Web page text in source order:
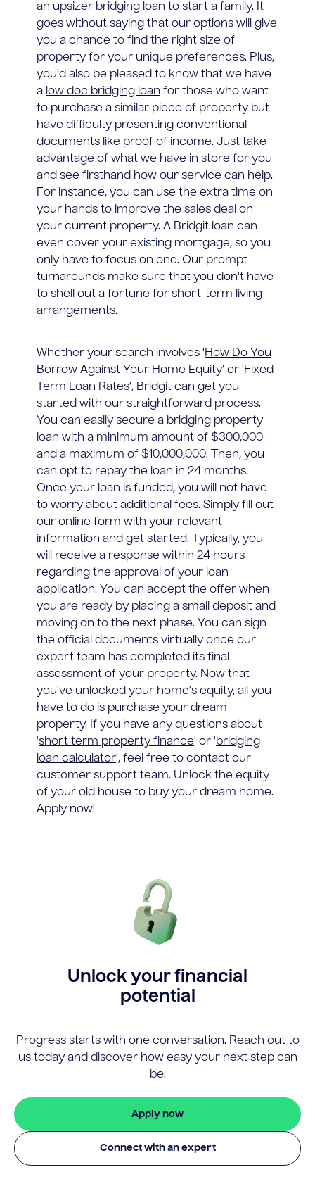
an upsizer bridging loan to start a family. It
goes without saying that our options will give
you a chance to find the right size of
property for your unique preferences. Plus,
you'd also be pleased to know that we have
a low doc bridging loan for those who want
to purchase a similar piece of property but
have difficulty presenting conventional
documents like proof of income. Just take
advantage of what we have in store for you
and see firsthand how our service can help.
For instance, you can use the extra time on
your hands to improve the sales deal on
your current property. A Bridgit loan can
even cover your existing mortgage, so you
only have to focus on one. Our prompt
turnarounds make sure that you don't have
to shell out a fortune for short-term living
arrangements.
Whether your search involves 'How Do You
Borrow Against Your Home Equity' or 'Fixed
Term Loan Rates', Bridgit can get you
started with our straightforward process.
You can easily secure a bridging property
loan with a minimum amount of $300,000
and a maximum of $10,000,000. Then, you
can opt to repay the loan in 24 months.
Once your loan is funded, you will not have
to worry about additional fees. Simply fill out
our online form with your relevant
information and get started. Typically, you
will receive a response within 24 hours
regarding the approval of your loan
application. You can accept the offer when
you are ready by placing a small deposit and
moving on to the next phase. You can sign
the official documents virtually once our
expert team has completed its final
assessment of your property. Now that
you've unlocked your home's equity, all you
have to do is purchase your dream
property. If you have any questions about
'short term property finance' or 'bridging
loan calculator', feel free to contact our
customer support team. Unlock the equity
of your old house to buy your dream home.
Apply now!
Unlock your financial
potential
Progress starts with one conversation. Reach out to
us today and discover how easy your next step can
be.
Apply now
Connect with an expert